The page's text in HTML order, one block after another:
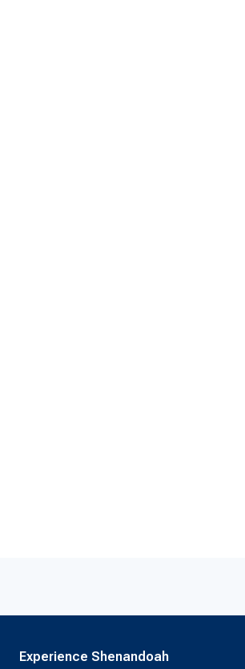
Experience Shenandoah